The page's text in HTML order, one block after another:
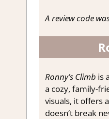
A review code
Ronny’s Climb is
a cozy, family-
visuals, it offers
doesn’t break